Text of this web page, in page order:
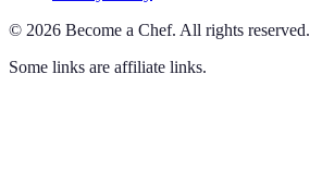
© 2026 Become a Chef. All rights reserved.
Some links are affiliate links.